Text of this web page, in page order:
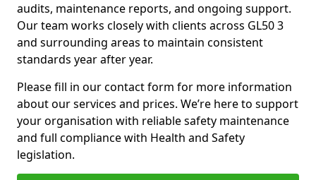
audits, maintenance reports, and ongoing support.
Our team works closely with clients across GL50 3
and surrounding areas to maintain consistent
standards year after year.
Please fill in our contact form for more information
about our services and prices. We’re here to support
your organisation with reliable safety maintenance
and full compliance with Health and Safety
legislation.